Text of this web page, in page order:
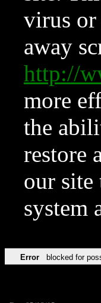
virus or
away
http://
more
the
restore
our site
system
Error blocked for